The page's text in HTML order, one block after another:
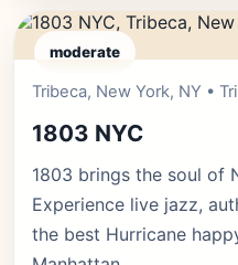
moderate
Tribeca, New York, NY •
1803 NYC
1803 brings the soul of
Experience live jazz,
the best Hurricane